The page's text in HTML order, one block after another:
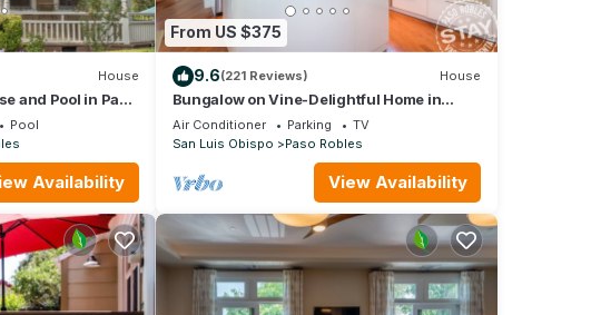
House
and Pool in Paso
Pool
Availability
From US $375
9.6(221 Reviews) House
Bungalow on Vine-Delightful Home in
Perfect Downtown Location!
Air Conditioner Parking
TV
San Luis Obispo
Paso Robles
View Availability